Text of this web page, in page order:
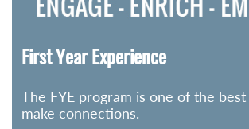
First Year Experience
The FYE program is one of the
make connections.